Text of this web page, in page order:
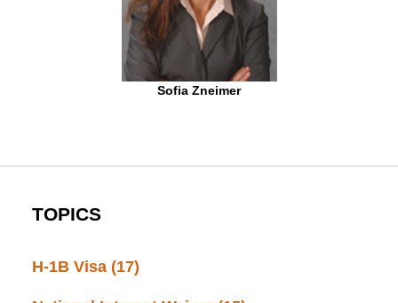
Sofia Zneimer
TOPICS
H-1B Visa (17)